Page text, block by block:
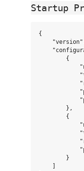
Startup
{
        {
        },
        {
        }